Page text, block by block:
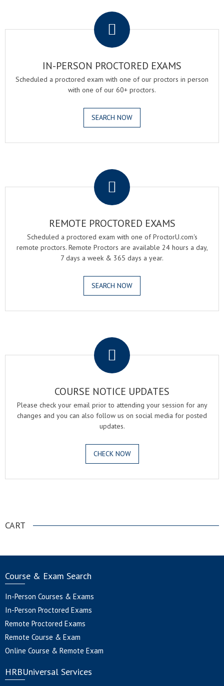
IN-PERSON PROCTORED EXAMS
Scheduled a proctored exam with one of our proctors in person
with one of our 60+ proctors.
SEARCH NOW
REMOTE PROCTORED EXAMS
Scheduled a proctored exam with one of ProctorU.com's
remote proctors. Remote Proctors are available 24 hours a day,
7 days a week & 365 days a year.
SEARCH NOW
COURSE NOTICE UPDATES
Please check your email prior to attending your session for any
changes and you can also follow us on social media for posted
updates.
CHECK NOW
CART
Course & Exam Search
In-Person Courses & Exams
In-Person Proctored Exams
Remote Proctored Exams
Remote Course & Exam
Online Course & Remote Exam
HRBUniversal Services